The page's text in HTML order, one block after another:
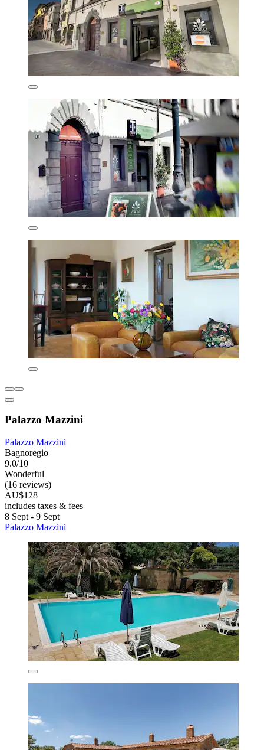
Palazzo Mazzini
Palazzo Mazzini
Bagnoregio
9.0/10
Wonderful
(16 reviews)
AU$128
includes taxes & fees
8 Sept - 9 Sept
Palazzo Mazzini